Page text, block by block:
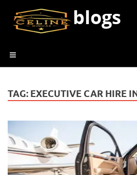
blogs
TAG: EXECUTIVE CAR HIRE